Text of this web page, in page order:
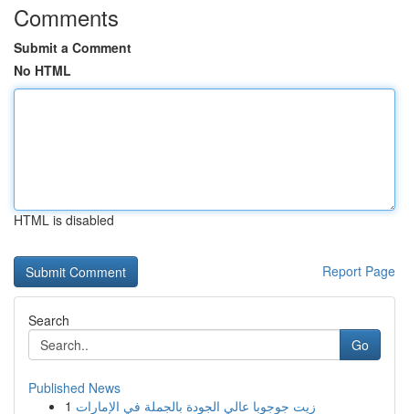
Comments
Submit a Comment
No HTML
HTML is disabled
Report Page
Search
Go
Published News
1 زيت جوجوبا عالي الجودة بالجملة في الإمارات